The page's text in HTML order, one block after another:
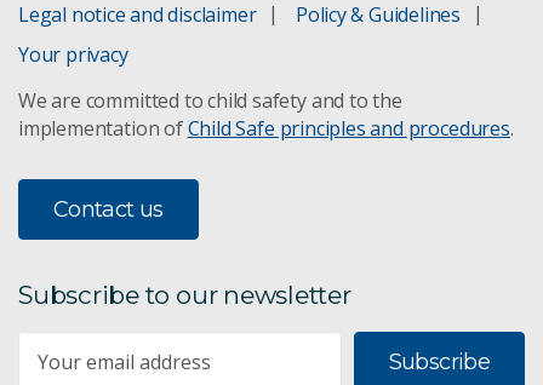
Legal notice and disclaimer
Policy & Guidelines
Your privacy
We are committed to child safety and to the
implementation ofChild Safe principles and procedures.
Contact us
Subscribe to our newsletter
Subscribe